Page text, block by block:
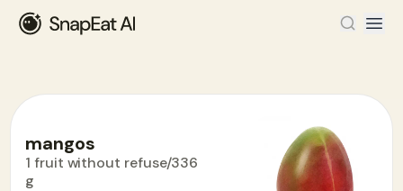
mangos
1 fruit without refuse/336
g